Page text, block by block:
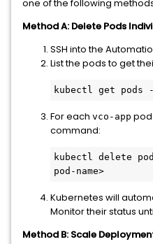
one of the following
Method A: Delete Pods
SSH into the
List the pods to get
kubectl get pods
For each vco-app
command:
kubectl delete
pod-name>
Kubernetes will
Monitor their status
Method B: Scale